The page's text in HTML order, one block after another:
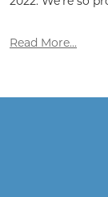
Read More...